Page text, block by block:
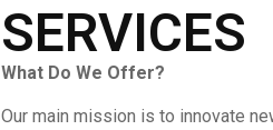
SERVICES
What Do We Offer?
Our main mission is to innovate